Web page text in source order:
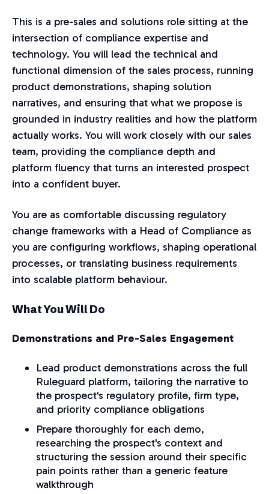
This is a pre-sales and solutions role sitting at the
intersection of compliance expertise and
technology. You will lead the technical and
functional dimension of the sales process, running
product demonstrations, shaping solution
narratives, and ensuring that what we propose is
grounded in industry realities and how the platform
actually works. You will work closely with our sales
team, providing the compliance depth and
platform fluency that turns an interested prospect
into a confident buyer.
You are as comfortable discussing regulatory
change frameworks with a Head of Compliance as
you are configuring workflows, shaping operational
processes, or translating business requirements
into scalable platform behaviour.
What You Will Do
Demonstrations and Pre-Sales Engagement
Lead product demonstrations across the full
Ruleguard platform, tailoring the narrative to
the prospect's regulatory profile, firm type,
and priority compliance obligations
Prepare thoroughly for each demo,
researching the prospect's context and
structuring the session around their specific
pain points rather than a generic feature
walkthrough